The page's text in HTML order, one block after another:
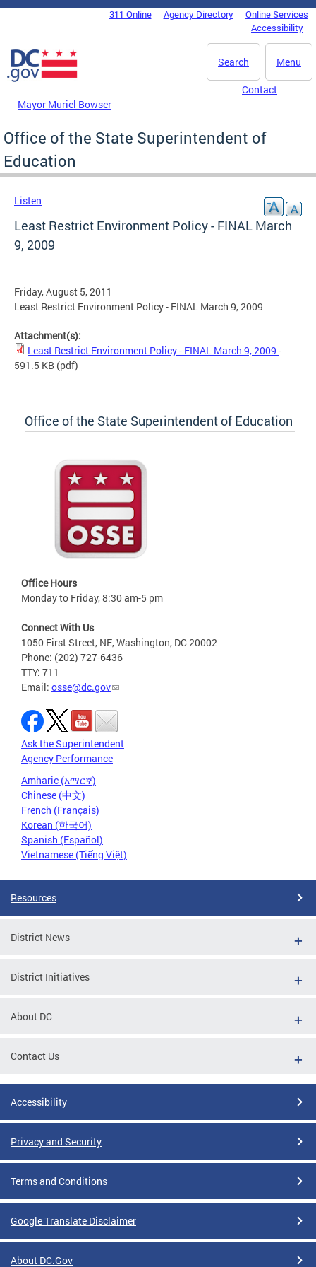
Skip to main content
DC Agency Top Menu311 Online Agency Directory
Online Services
Accessibility
Menu
Search
Mayor Muriel Bowser
Contact
Office of the State Superintendent of
Education
Listen
Least Restrict Environment Policy - FINAL March
9, 2009
Friday, August 5, 2011
Least Restrict Environment Policy - FINAL March 9, 2009
Attachment(s):
Least Restrict Environment Policy - FINAL March 9, 2009 -
591.5 KB (pdf)
Office of the State Superintendent of Education
Office Hours
Monday to Friday, 8:30 am-5 pm
Connect With Us
1050 First Street, NE, Washington, DC 20002
Phone: (202) 727-6436
TTY: 711
Email: osse@dc.gov
Ask the Superintendent
Agency Performance
Amharic (አማርኛ)
Chinese (中文)
French (Français)
Korean (한국어)
Spanish (Español)
Vietnamese (Tiếng Việt)
Resources
District News
District Initiatives
About DC
Contact Us
Accessibility
Privacy and Security
Terms and Conditions
Google Translate Disclaimer
About DC.Gov